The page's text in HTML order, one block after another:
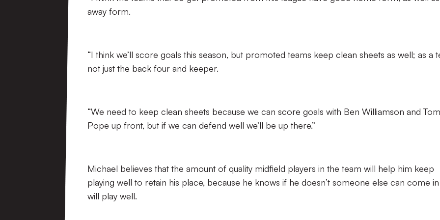
away form.
“I think we’ll score goals this season, but promoted teams keep clean sheets as well; as a
not just the back four and keeper.
“We need to keep clean sheets because we can score goals with Ben Williamson and Tom
Pope up front, but if we can defend well we’ll be up there.”
Michael believes that the amount of quality midfield players in the team will help him keep
playing well to retain his place, because he knows if he doesn’t someone else can come
will play well.